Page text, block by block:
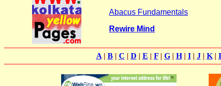
Abacus Fundamentals
Rewire Mind
A| B| C | D | E | F| G| H| I| J| K|